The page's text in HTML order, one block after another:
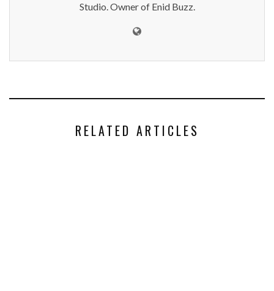
Studio. Owner of Enid Buzz.
RELATED ARTICLES